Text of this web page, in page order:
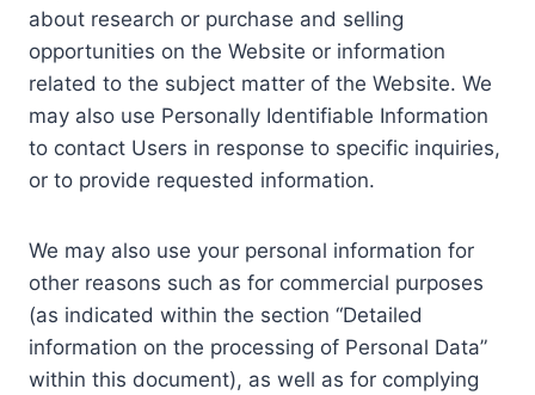
about research or purchase and selling
opportunities on the Website or information
related to the subject matter of the Website. We
may also use Personally Identifiable Information
to contact Users in response to specific inquiries,
or to provide requested information.
We may also use your personal information for
other reasons such as for commercial purposes
(as indicated within the section “Detailed
information on the processing of Personal Data”
within this document), as well as for complying